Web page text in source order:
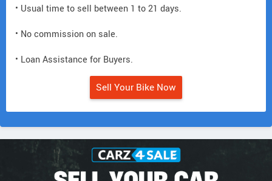
• Usual time to sell between 1 to 21 days.
• No commission on sale.
• Loan Assistance for Buyers.
Sell Your Bike Now